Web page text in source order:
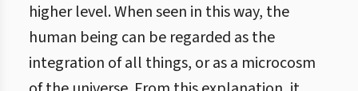
higher level. When seen in this way, the
human being can be regarded as the
integration of all things, or as a microcosm